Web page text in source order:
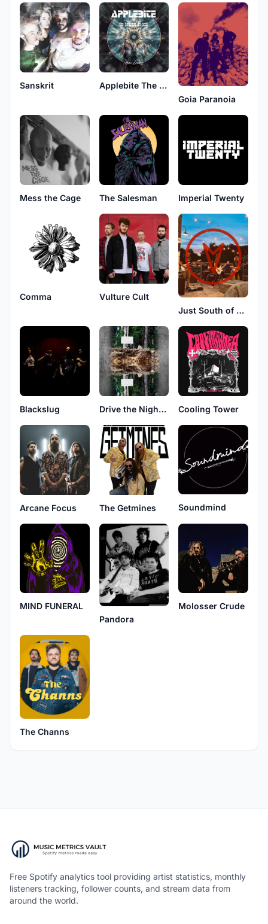
Sanskrit
Applebite The Beggars On Acid
Goia Paranoia
Mess the Cage The Salesman Imperial Twenty
Comma
Vulture Cult
Just South of Antarctica
Blackslug Drive the Night That Elevates a Monochrome Moon Cooling Tower
Arcane Focus The Getmines Soundmind
MIND FUNERAL
Pandora
Molosser Crude
The Channs
Free Spotify analytics tool providing artist statistics, monthly
listeners tracking, follower counts, and stream data from
around the world.